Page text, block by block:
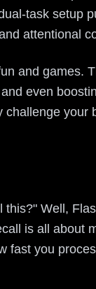
task setup
attentional
and games.
even
challenge your
Well,
is all about
fast you